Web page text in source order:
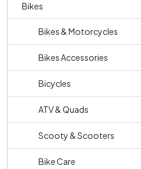
Bikes
Bikes & Motorcycles
Bikes Accessories
Bicycles
ATV & Quads
Scooty & Scooters
Bike Care